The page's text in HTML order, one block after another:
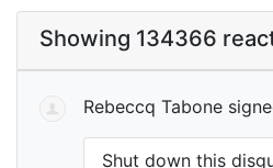
Showing 134366
Rebeccq Tabone
Shut down this